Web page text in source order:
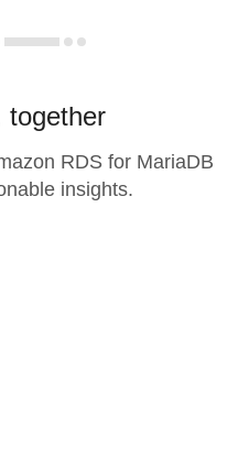
together
RDS for MariaDB
insights.